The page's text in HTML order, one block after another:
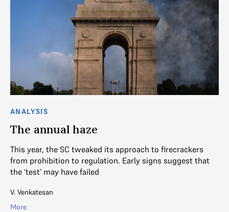
ANALYSIS
The annual haze
This year, the SC tweaked its approach to firecrackers
from prohibition to regulation. Early signs suggest that
the ‘test’ may have failed
V. Venkatesan
More